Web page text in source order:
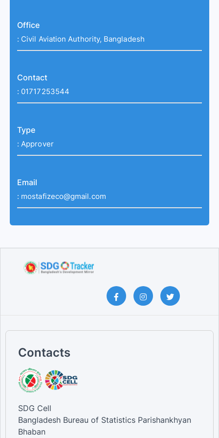
Office
: Civil Aviation Authority, Bangladesh
Contact
: 01717253544
Type
: Approver
Email
: mostafizeco@gmail.com
Contacts
SDG Cell
Bangladesh Bureau of Statistics Parishankhyan
Bhaban